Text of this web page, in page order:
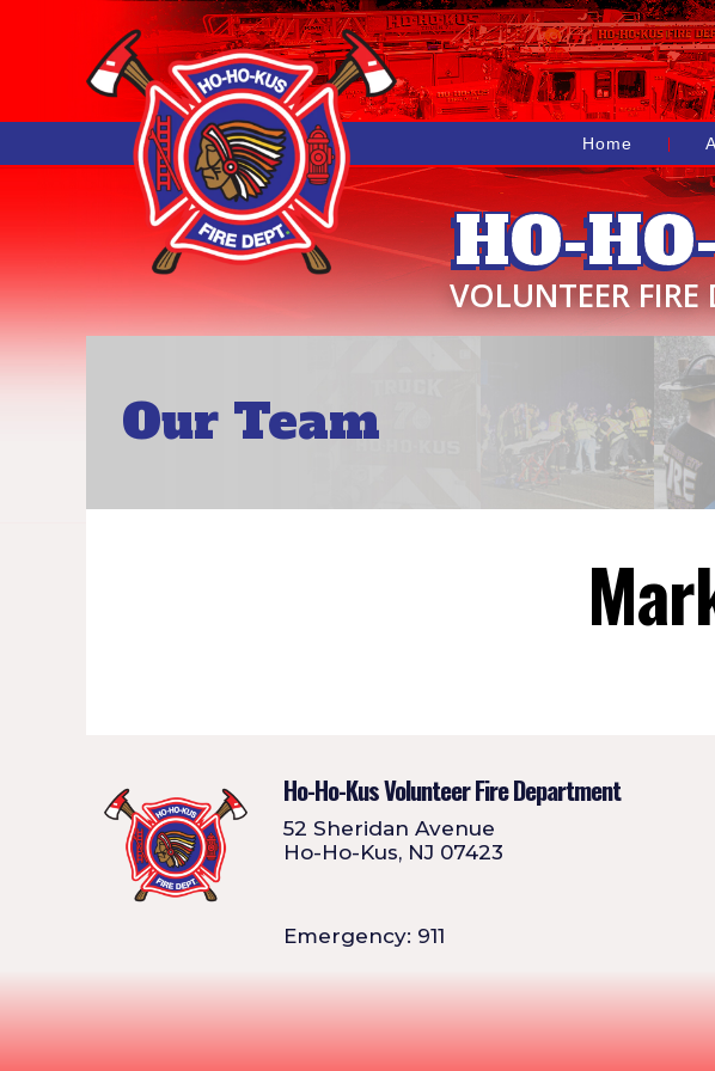
HO-
VOLUNTEER
Home
Our Team
Ho-Ho-Kus Volunteer Fire Department
52 Sheridan Avenue
Ho-Ho-Kus, NJ 07423
Emergency: 911